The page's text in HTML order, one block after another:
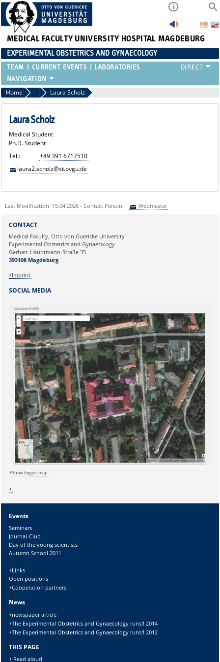
MEDICAL FACULTY UNIVERSITY HOSPITAL MAGDEBURG
EXPERIMENTAL OBSTETRICS AND GYNAECOLOGY
TEAM CURRENT EVENTS LABORATORIES
Home Medical Students
Laura Scholz
Laura Scholz
Medical Student
Ph.D. Student
Tel.:
+49 391 6717510
laura2.scholz@st.ovgu.de
Last Modification: 15.04.2026 - Contact Person: Webmaster
Ihre E-Mailadresse:
Ihr Anliegen:
Sicherheitsabfrage:
Lösung:
SOCIAL MEDIA
CONTACT
Medical Faculty, Otto von Guericke University
Experimental Obstetrics and Gynaecology
Gerhart-Hauptmann-Straße 35
393108 Magdeburg
Imprint
Show bigger map
Events
Seminars
Journal-Club
Day of the young scientists
Autumn School 2011
Links
Open positions
Cooperation partners
News
newspaper article
The Experimental Obstetrics and Gynaecology runs!! 2014
The Experimental Obstetrics and Gynaecology runs!! 2012
THIS PAGE
Read aloud